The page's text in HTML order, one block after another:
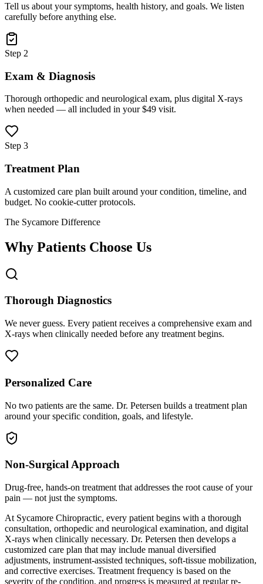
Tell us about your symptoms, health history, and goals. We listen
carefully before anything else.
Step 2
Exam & Diagnosis
Thorough orthopedic and neurological exam, plus digital X-rays
when needed — all included in your $49 visit.
Step 3
Treatment Plan
A customized care plan built around your condition, timeline, and
budget. No cookie-cutter protocols.
The Sycamore Difference
Why Patients Choose Us
Thorough Diagnostics
We never guess. Every patient receives a comprehensive exam and
X-rays when clinically needed before any treatment begins.
Personalized Care
No two patients are the same. Dr. Petersen builds a treatment plan
around your specific condition, goals, and lifestyle.
Non-Surgical Approach
Drug-free, hands-on treatment that addresses the root cause of your
pain — not just the symptoms.
At Sycamore Chiropractic, every patient begins with a thorough
consultation, orthopedic and neurological examination, and digital
X-rays when clinically necessary. Dr. Petersen then develops a
customized care plan that may include manual diversified
adjustments, instrument-assisted techniques, soft-tissue mobilization,
and corrective exercises. Treatment frequency is based on the
severity of the condition, and progress is measured at regular re-